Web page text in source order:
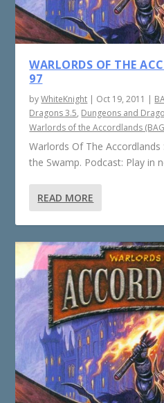
WARLORDS OF THE
97
byWhiteKnight | Oct 19, 2011 |
Dragons 3.5, Dungeons and
Warlords of the Accordlands
Warlords Of The
the Swamp. Podcast: Play in
READ MORE